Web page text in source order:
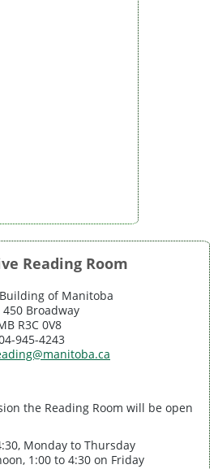
Reading Room
of Manitoba
450 Broadway
R3C 0V8
945-4243
the Reading Room will be open
Monday to Thursday
1:00 to 4:30 on Friday